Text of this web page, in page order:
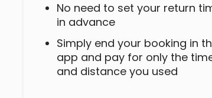
No need to set your return
in advance
Simply end your booking in
app and pay for only the
and distance you used